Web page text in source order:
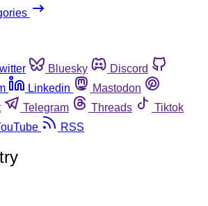
Bluesky
Discord
Linkedin
Mastodon
Telegram Threads
Tiktok
RSS